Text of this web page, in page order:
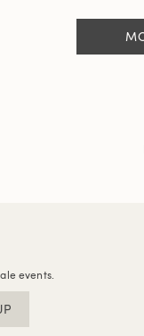
events.